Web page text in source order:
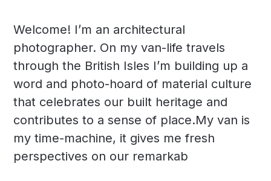
Welcome! I’m an architectural
photographer. On my van-life travels
through the British Isles I’m building up a
word and photo-hoard of material culture
that celebrates our built heritage and
contributes to a sense of place.My van is
my time-machine, it gives me fresh
perspectives on our remarkab